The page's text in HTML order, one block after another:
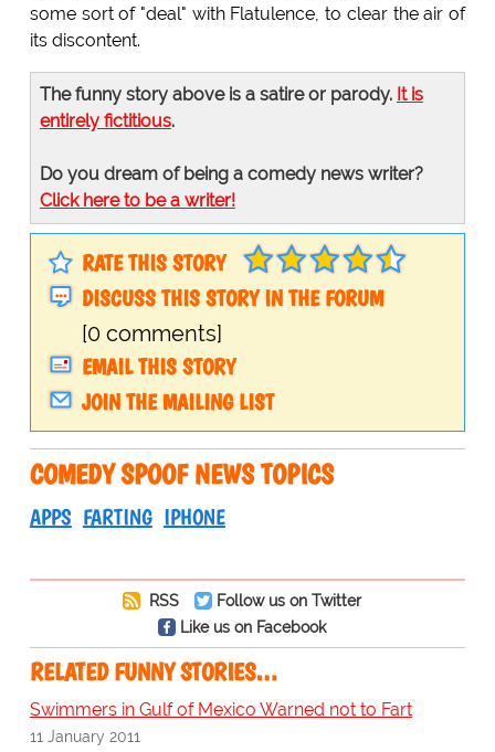
some sort of "deal" with Flatulence, to clear the air of
its discontent.
The funny story above is a satire or parody. It is
entirely fictitious.
Do you dream of being a comedy news writer?
Click here to be a writer!
RATE THIS STORY
DISCUSS THIS STORY IN THE FORUM
[0 comments]
EMAIL THIS STORY
JOIN THE MAILING LIST
COMEDY SPOOF NEWS TOPICS
APPS FARTING IPHONE
RSS
Follow us on Twitter
Like us on Facebook
RELATED FUNNY STORIES…
Swimmers in Gulf of Mexico Warned not to Fart
11 January 2011